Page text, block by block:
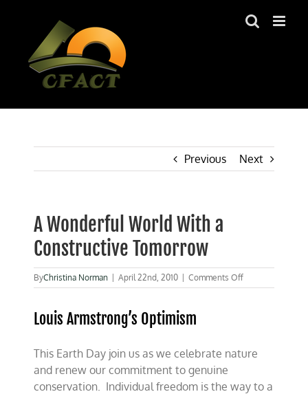
Previous Next
A Wonderful World With a
Constructive Tomorrow
ByChristina Norman April 22nd, 2010 Comments Offon
A
Constructive
Louis Armstrong’s Optimism
This Earth Day join us as we celebrate nature
and renew our commitment to genuine
conservation. Individual freedom is the way to a